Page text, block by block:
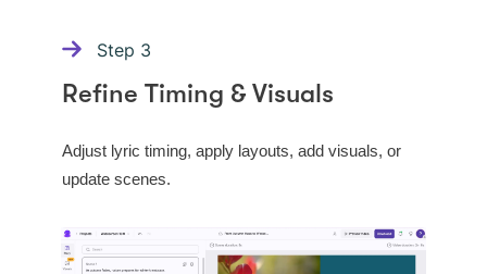
Step 3
Refine Timing & Visuals
Adjust lyric timing, apply layouts, add visuals, or
update scenes.